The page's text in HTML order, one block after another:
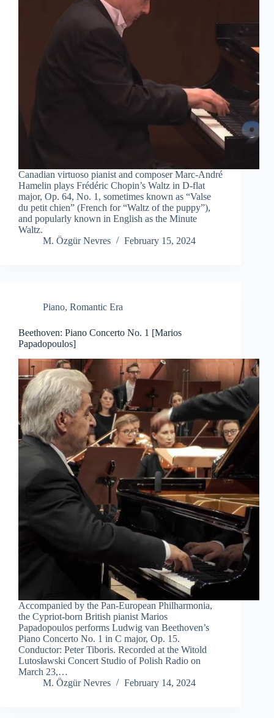
Canadian virtuoso pianist and composer Marc-André
Hamelin plays Frédéric Chopin’s Waltz in D-flat
major, Op. 64, No. 1, sometimes known as “Valse
du petit chien” (French for “Waltz of the puppy”),
and popularly known in English as the Minute
Waltz.
M. Özgür Nevres
February 15, 2024
Piano, Romantic Era
Beethoven: Piano Concerto No. 1 [Marios
Papadopoulos]
Accompanied by the Pan-European Philharmonia,
the Cypriot-born British pianist Marios
Papadopoulos performs Ludwig van Beethoven’s
Piano Concerto No. 1 in C major, Op. 15.
Conductor: Peter Tiboris. Recorded at the Witold
Lutosławski Concert Studio of Polish Radio on
March 23,…
M. Özgür Nevres
February 14, 2024